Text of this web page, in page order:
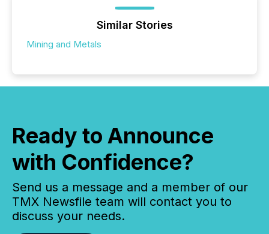
Similar Stories
Mining and Metals
Ready to Announce
with Confidence?
Send us a message and a member of our
TMX Newsfile team will contact you to
discuss your needs.